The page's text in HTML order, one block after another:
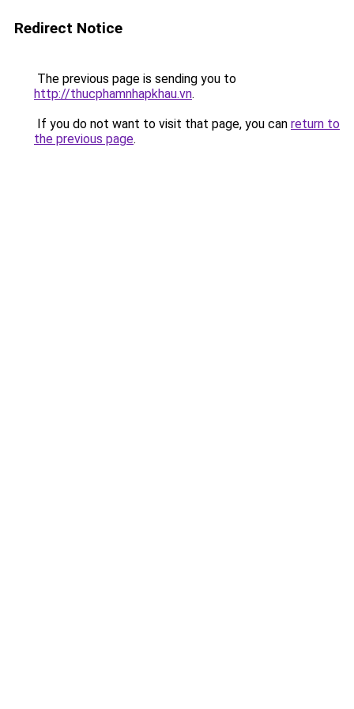
Redirect Notice
The previous page is sending you to
http://thucphamnhapkhau.vn.
If you do not want to visit that page, you can return to
the previous page.